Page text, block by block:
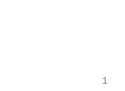
               1